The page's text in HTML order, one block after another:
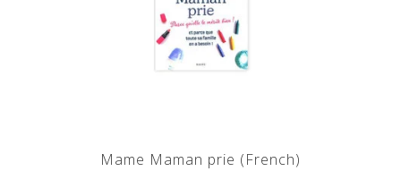
Mame Maman prie (French)